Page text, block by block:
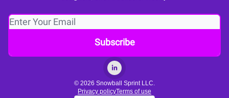
© 2026 Snowball Sprint LLC.
Privacy policyTerms of use